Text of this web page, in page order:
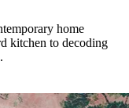
home
kitchen to decoding